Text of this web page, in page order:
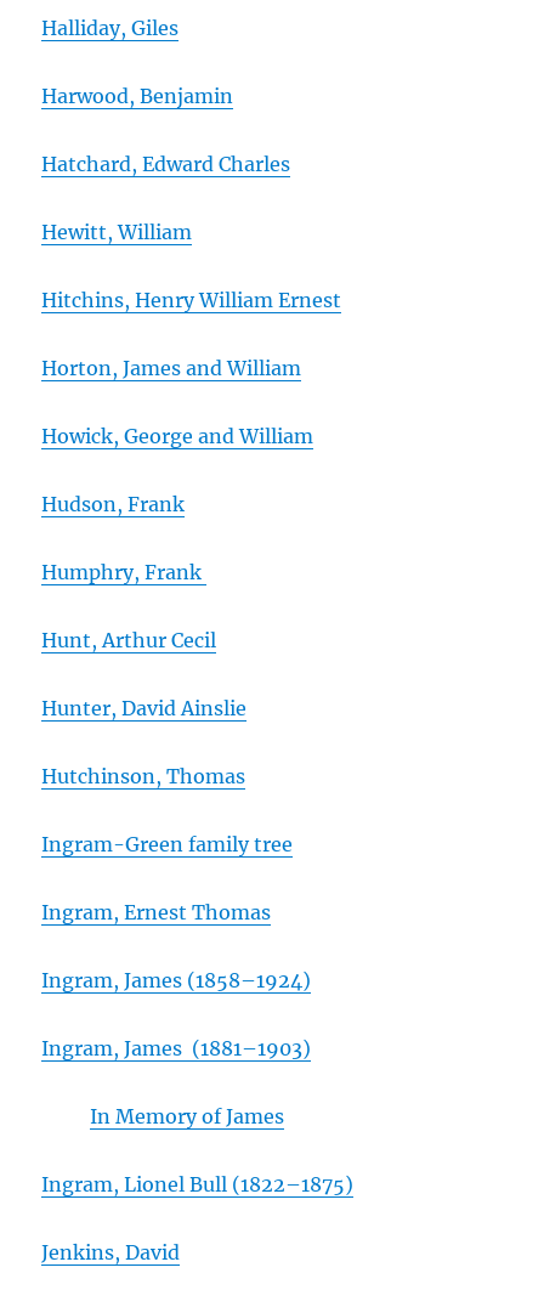
Halliday, Giles
Harwood, Benjamin
Hatchard, Edward Charles
Hewitt, William
Hitchins, Henry William Ernest
Horton, James and William
Howick, George and William
Hudson, Frank
Humphry, Frank
Hunt, Arthur Cecil
Hunter, David Ainslie
Hutchinson, Thomas
Ingram-Green family tree
Ingram, Ernest Thomas
Ingram, James (1858–1924)
Ingram, James (1881–1903)
In Memory of James
Ingram, Lionel Bull (1822–1875)
Jenkins, David